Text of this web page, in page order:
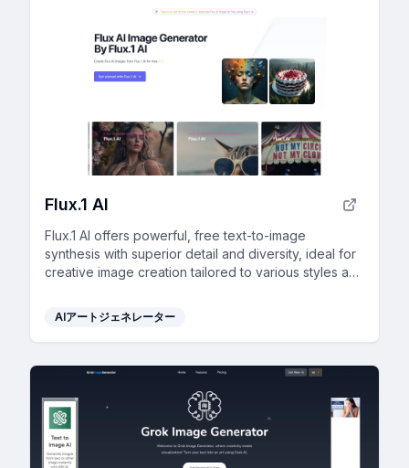
Flux.1 AI
Flux.1 AI offers powerful, free text-to-image
synthesis with superior detail and diversity, ideal for
creative image creation tailored to various styles and
AIアートジェネレーター